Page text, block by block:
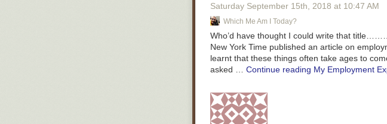
Saturday September 15th , 2018 at 10:47 AM
Which Me Am I Today?
Who’d have thought I could write that
New York Time published an article on
learnt that these things often take ages to
asked … Continue reading My Employment